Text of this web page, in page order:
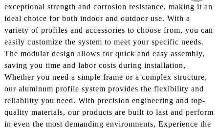
exceptional strength and corrosion resistance, making it an
ideal choice for both indoor and outdoor use. With a
variety of profiles and accessories to choose from, you can
easily customize the system to meet your specific needs.
The modular design allows for quick and easy assembly,
saving you time and labor costs during installation,
Whether you need a simple frame or a complex structure,
our aluminum profile system provides the flexibility and
reliability you need. With precision engineering and top-
quality materials, our products are built to last and perform
in even the most demanding environments, Experience the